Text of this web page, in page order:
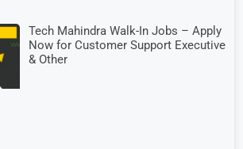
Tech Mahindra Walk-In Jobs – Apply
Now for Customer Support Executive
& Other